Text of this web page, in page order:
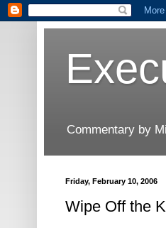
Commentary by
Friday, February 10, 2006
Wipe Off the